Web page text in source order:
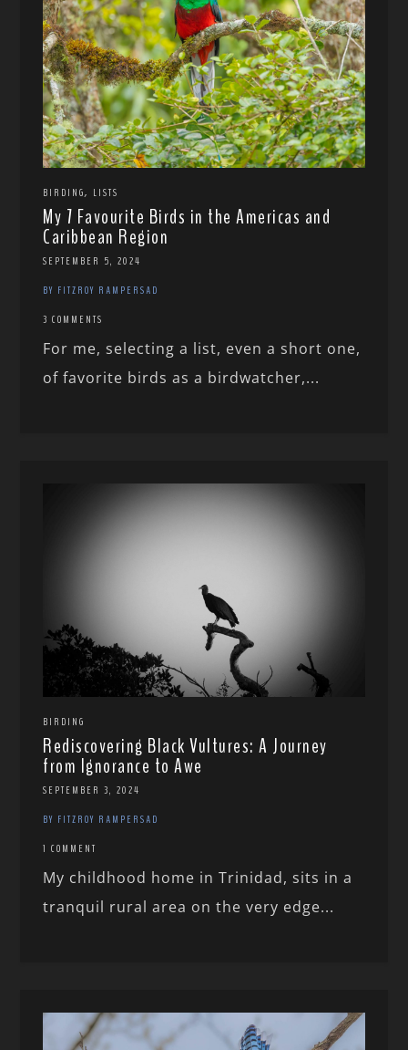
BIRDING, LISTS
My 7 Favourite Birds in the Americas and
Caribbean Region
SEPTEMBER 5, 2024
BY FITZROY RAMPERSAD
3 COMMENTS
For me, selecting a list, even a short one,
of favorite birds as a birdwatcher,...
BIRDING
Rediscovering Black Vultures: A Journey
from Ignorance to Awe
SEPTEMBER 3, 2024
BY FITZROY RAMPERSAD
1 COMMENT
My childhood home in Trinidad, sits in a
tranquil rural area on the very edge...